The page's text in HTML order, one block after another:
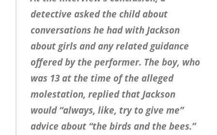
detective asked the child about
conversations he had with Jackson
about girls and any related guidance
offered by the performer. The boy, who
was 13 at the time of the alleged
molestation, replied that Jackson
would “always, like, try to give me”
advice about “the birds and the bees.”